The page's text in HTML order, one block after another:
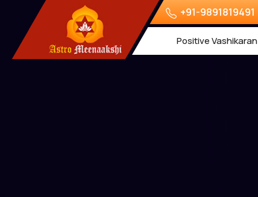
+91-9891819491
Positive Vashikaran